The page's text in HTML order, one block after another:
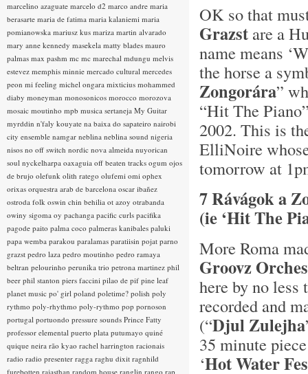
OK so that
Grazst are a
name means
the horse a
Zongorára”
“Hit The
2002. This is
ElliNoire
tomorrow at
7 Rávágok a
(ie ‘Hit The
More Roma
Groovz
here by no less
recorded and
(“Djul Zulejha
35 minute
‘Hot Water
marcelino azaguate marcelo d2 marco andre maria
berasarte maria de fatima maria kalaniemi maria
pomianowska mariusz kus mariza martin alvarado
mary anne kennedy masekela matty blades mauro
palmas max pashm mc mc marechal mdungu melvis
estevez memphis minnie mercado cultural mercedes
peon mi feeling michel ongara mixticius mohammed
diaby moneyman monosonicos morocco morozova
mosaic moutinho mpb musica sertaneja My Guitar
myrddin n'faly kouyate na baixa do sapateiro nairobi
city ensemble namgar neblina neblina sound nigeria
nisos no off switch nordic nova almeida nuyorican
soul nyckelharpa oaxaguia off beaten tracks ogum ojos
de brujo olefunk olith ratego olufemi omi ophex
orixas orquestra arab de barcelona oscar ibañez
ostroda folk oswin chin behilia ot azoy otrabanda
owiny sigoma oy pachanga pacific curls pacifika
pagode paito palma coco palmeras kanibales paluki
papa wemba parakou paralamas paratiisin pojat parno
grazst pedro laza pedro moutinho pedro ramaya
beltran pelourinho perunika trio petrona martinez phil
beer phil stanton piers faccini pilao de pif pine leaf
planet music po' girl poland poletime? polish poly
rythmo poly-rhythmo poly-rythmo pop pornoson
portugal portuondo pressure sounds Prince Fatty
professor elemental puerto plata putumayo quiné
quique neira rão kyao rachel harrington racionais
radio radio presenter ragga raghu dixit ragnhild
furebotten rajasthan random house ranglin rango rap